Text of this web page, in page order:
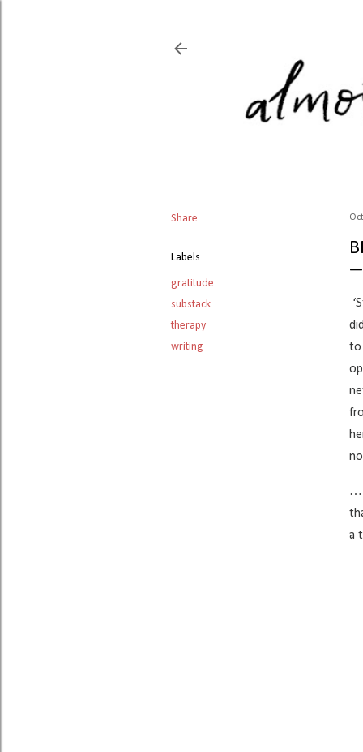
Share
Labels
gratitude
substack
therapy
writing
to
…I
a